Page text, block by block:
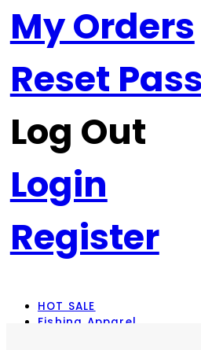
My Orders
Reset
Log Out
Login
Register
HOT SALE
Fishing Apparel